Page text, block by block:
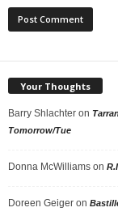
Your Thoughts
Barry Shlachter on
Tomorrow/Tue
Donna McWilliams on
Doreen Geiger on